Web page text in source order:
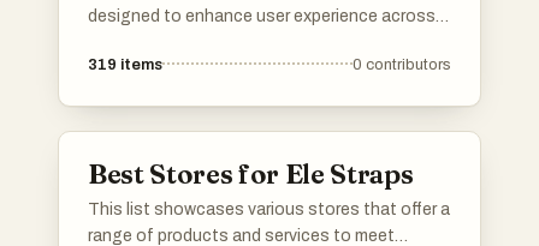
designed to enhance user experience across
to travel booking platforms, these services
319 items 0 contributors
Best Stores for Ele Straps
This list showcases various stores that offer a
range of products and services to meet